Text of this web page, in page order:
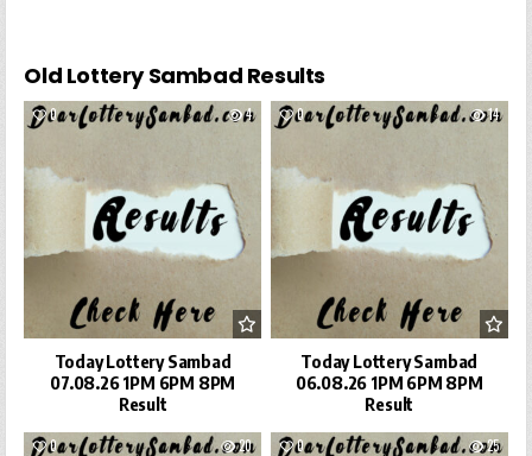
Old Lottery Sambad Results
0 4
Today Lottery Sambad
07.08.26 1PM 6PM 8PM
Result
0 14
Today Lottery Sambad
06.08.26 1PM 6PM 8PM
Result
0 20 0 25